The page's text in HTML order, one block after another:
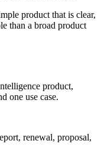
product that is clear,
than a broad product
product,
one use case.
renewal, proposal,